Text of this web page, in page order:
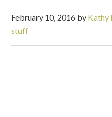
February 10, 2016 by Kathy
stuff